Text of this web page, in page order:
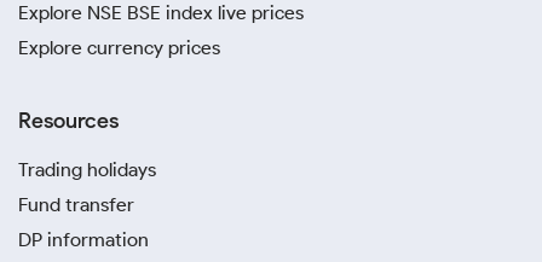
Explore NSE BSE index live prices
Explore currency prices
Resources
Trading holidays
Fund transfer
DP information